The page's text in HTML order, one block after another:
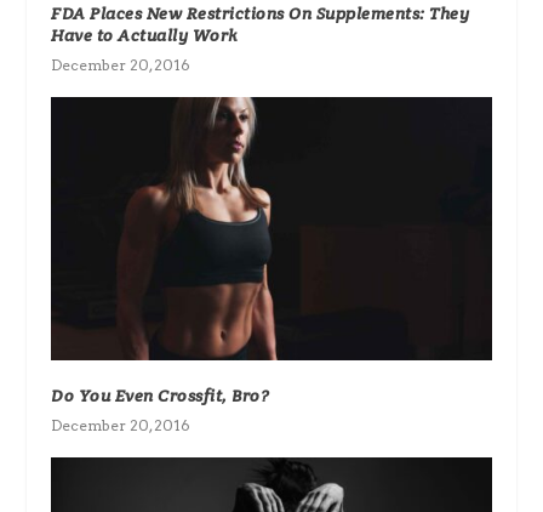
FDA Places New Restrictions On Supplements: They
Have to Actually Work
December 20, 2016
Do You Even Crossfit, Bro?
December 20, 2016